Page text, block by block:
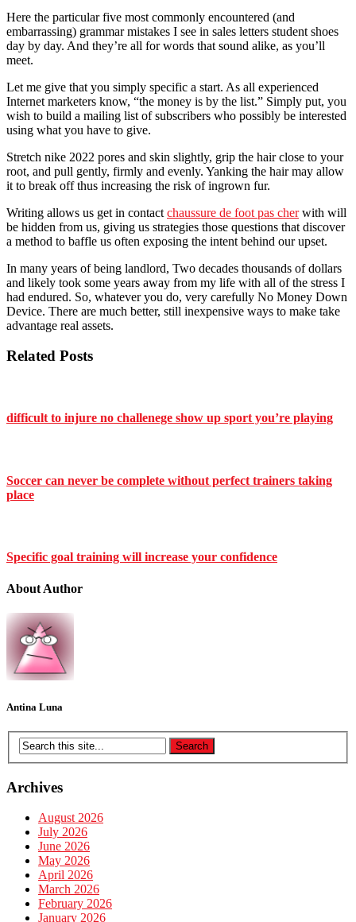
Here the particular five most commonly encountered (and
embarrassing) grammar mistakes I see in sales letters student shoes
day by day. And they’re all for words that sound alike, as you’ll
meet.
Let me give that you simply specific a start. As all experienced
Internet marketers know, “the money is by the list.” Simply put, you
wish to build a mailing list of subscribers who possibly be interested
using what you have to give.
Stretch nike 2022 pores and skin slightly, grip the hair close to your
root, and pull gently, firmly and evenly. Yanking the hair may allow
it to break off thus increasing the risk of ingrown fur.
Writing allows us get in contact chaussure de foot pas cherwith will
be hidden from us, giving us strategies those questions that discover
a method to baffle us often exposing the intent behind our upset.
In many years of being landlord, Two decades thousands of dollars
and likely took some years away from my life with all of the stress I
had endured. So, whatever you do, very carefully No Money Down
Device. There are much better, still inexpensive ways to make take
advantage real assets.
Related Posts
difficult to injure no challenege show up sport you’re playing
Soccer can never be complete without perfect trainers taking
place
Specific goal training will increase your confidence
About Author
Antina Luna
Archives
August 2026
July 2026
June 2026
May 2026
April 2026
March 2026
February 2026
January 2026